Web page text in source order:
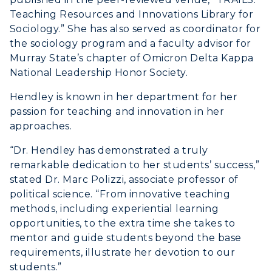
Teaching Resources and Innovations Library for
Sociology.” She has also served as coordinator for
the sociology program and a faculty advisor for
Murray State’s chapter of Omicron Delta Kappa
National Leadership Honor Society.
Hendley is known in her department for her
passion for teaching and innovation in her
approaches.
“Dr. Hendley has demonstrated a truly
remarkable dedication to her students’ success,”
stated Dr. Marc Polizzi, associate professor of
political science. “From innovative teaching
methods, including experiential learning
opportunities, to the extra time she takes to
mentor and guide students beyond the base
requirements, illustrate her devotion to our
students.”